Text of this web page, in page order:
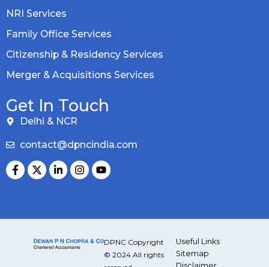
NRI Services
Family Office Services
Citizenship & Residency Services
Merger & Acquisitions Services
Get In Touch
Delhi & NCR
contact@dpncindia.com
DPNC Copyright
© 2024 All rights
Useful Links
Sitemap